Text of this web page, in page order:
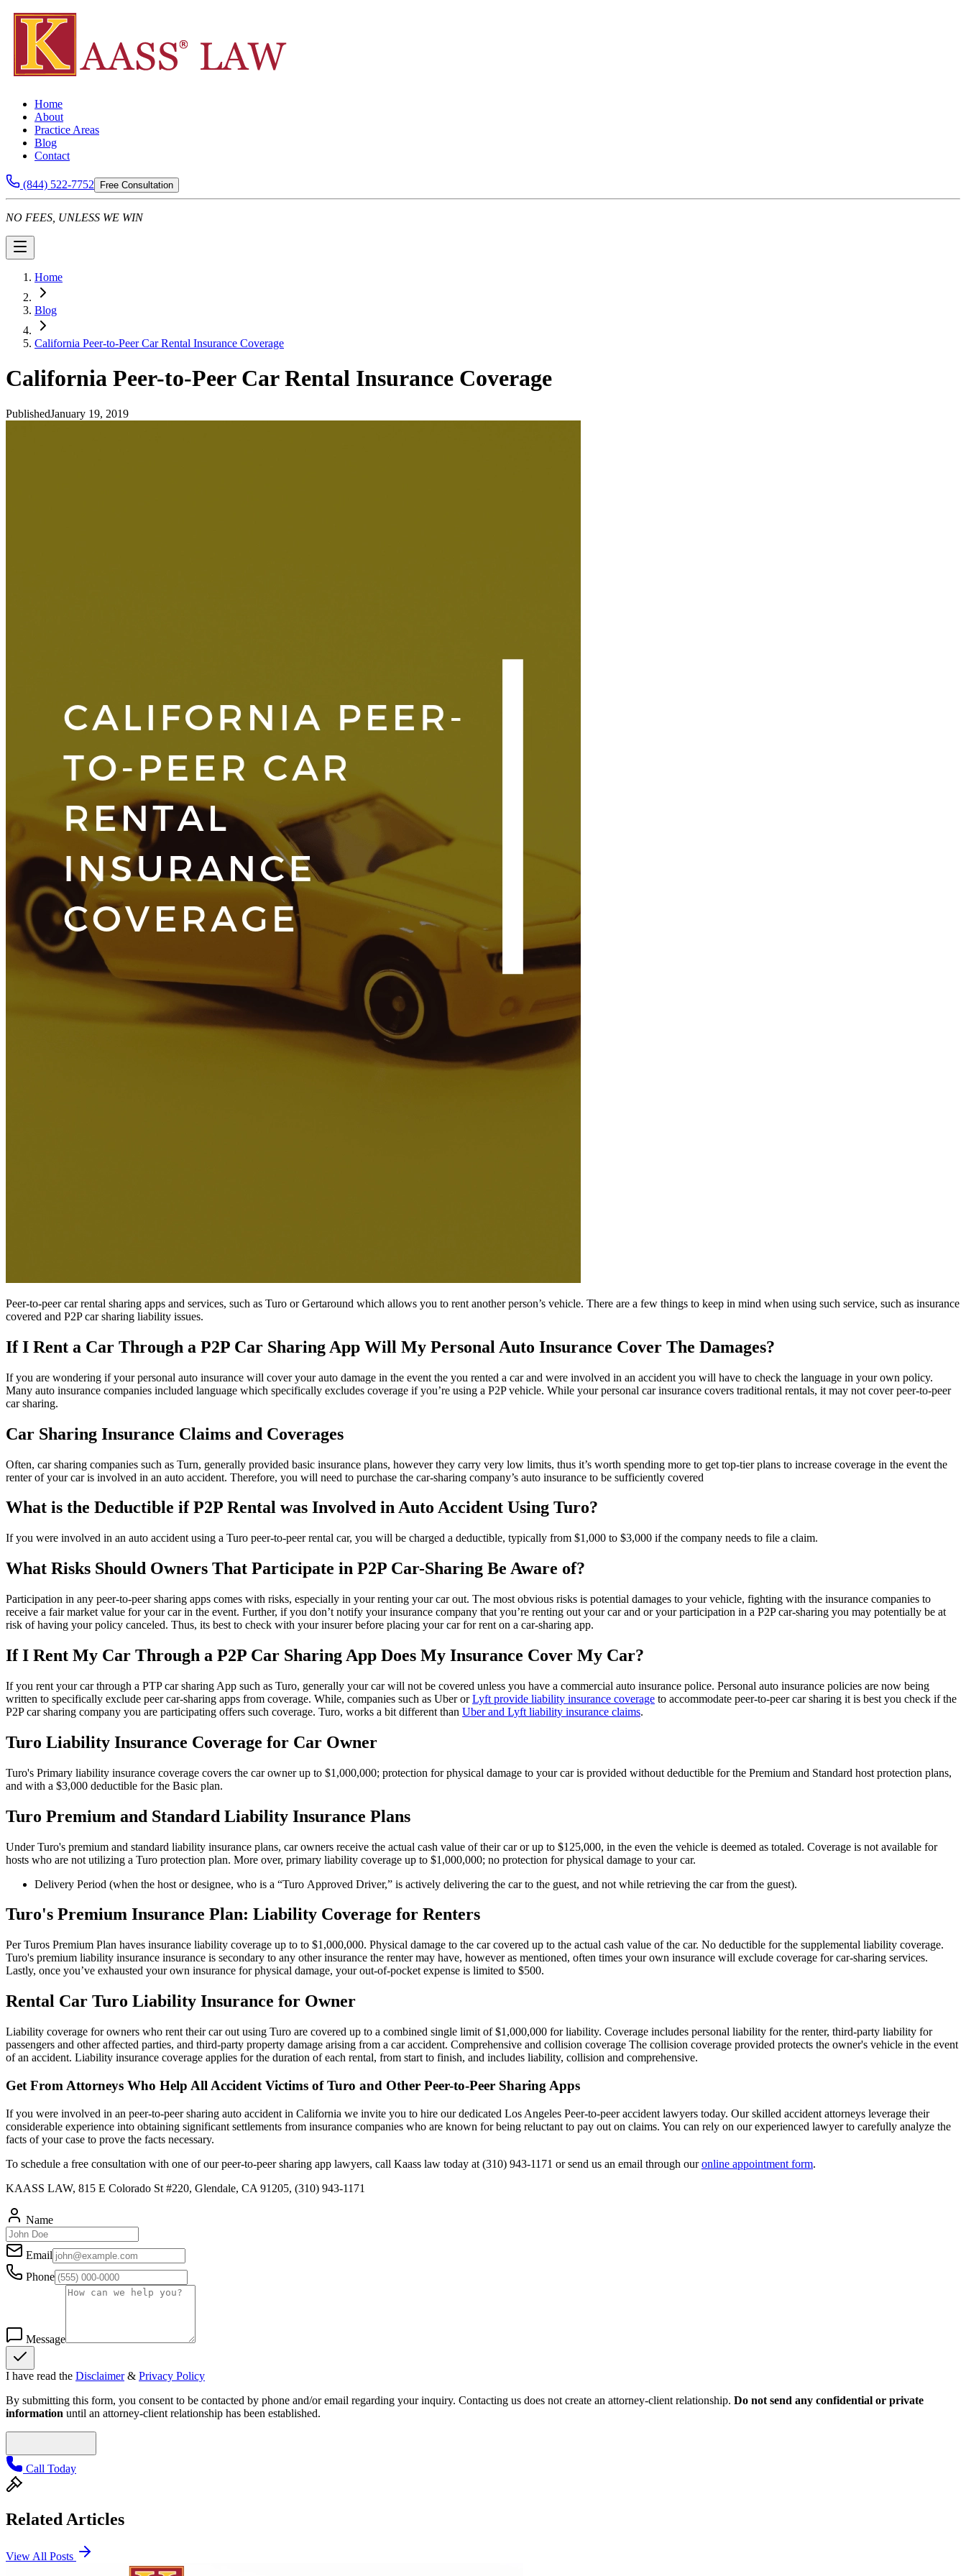
Home
About
Practice Areas
Blog
Contact
(844) 522-7752 Free Consultation
NO FEES, UNLESS WE WIN
Home
Blog
California Peer-to-Peer Car Rental Insurance Coverage
California Peer-to-Peer Car Rental Insurance Coverage
PublishedJanuary 19, 2019
Peer-to-peer car rental sharing apps and services, such as Turo or Gertaround which allows you to rent another person’s vehicle. There are a few things to keep in mind when using such service, such as insurance
covered and P2P car sharing liability issues.
If I Rent a Car Through a P2P Car Sharing App Will My Personal Auto Insurance Cover The Damages?
If you are wondering if your personal auto insurance will cover your auto damage in the event the you rented a car and were involved in an accident you will have to check the language in your own policy.
Many auto insurance companies included language which specifically excludes coverage if you’re using a P2P vehicle. While your personal car insurance covers traditional rentals, it may not cover peer-to-peer
car sharing.
Car Sharing Insurance Claims and Coverages
Often, car sharing companies such as Turn, generally provided basic insurance plans, however they carry very low limits, thus it’s worth spending more to get top-tier plans to increase coverage in the event the
renter of your car is involved in an auto accident. Therefore, you will need to purchase the car-sharing company’s auto insurance to be sufficiently covered
What is the Deductible if P2P Rental was Involved in Auto Accident Using Turo?
If you were involved in an auto accident using a Turo peer-to-peer rental car, you will be charged a deductible, typically from $1,000 to $3,000 if the company needs to file a claim.
What Risks Should Owners That Participate in P2P Car-Sharing Be Aware of?
Participation in any peer-to-peer sharing apps comes with risks, especially in your renting your car out. The most obvious risks is potential damages to your vehicle, fighting with the insurance companies to
receive a fair market value for your car in the event. Further, if you don’t notify your insurance company that you’re renting out your car and or your participation in a P2P car-sharing you may potentially be at
risk of having your policy canceled. Thus, its best to check with your insurer before placing your car for rent on a car-sharing app.
If I Rent My Car Through a P2P Car Sharing App Does My Insurance Cover My Car?
If you rent your car through a PTP car sharing App such as Turo, generally your car will not be covered unless you have a commercial auto insurance police. Personal auto insurance policies are now being
written to specifically exclude peer car-sharing apps from coverage. While, companies such as Uber orLyft provide liability insurance coverage to accommodate peer-to-peer car sharing it is best you check if the
P2P car sharing company you are participating offers such coverage. Turo, works a bit different than Uber and Lyft liability insurance claims.
Turo Liability Insurance Coverage for Car Owner
Turo's Primary liability insurance coverage covers the car owner up to $1,000,000; protection for physical damage to your car is provided without deductible for the Premium and Standard host protection plans,
and with a $3,000 deductible for the Basic plan.
Turo Premium and Standard Liability Insurance Plans
Under Turo's premium and standard liability insurance plans, car owners receive the actual cash value of their car or up to $125,000, in the even the vehicle is deemed as totaled. Coverage is not available for
hosts who are not utilizing a Turo protection plan. More over, primary liability coverage up to $1,000,000; no protection for physical damage to your car.
Delivery Period (when the host or designee, who is a “Turo Approved Driver,” is actively delivering the car to the guest, and not while retrieving the car from the guest).
Turo's Premium Insurance Plan: Liability Coverage for Renters
Per Turos Premium Plan haves insurance liability coverage up to to $1,000,000. Physical damage to the car covered up to the actual cash value of the car. No deductible for the supplemental liability coverage.
Turo's premium liability insurance insurance is secondary to any other insurance the renter may have, however as mentioned, often times your own insurance will exclude coverage for car-sharing services.
Lastly, once you’ve exhausted your own insurance for physical damage, your out-of-pocket expense is limited to $500.
Rental Car Turo Liability Insurance for Owner
Liability coverage for owners who rent their car out using Turo are covered up to a combined single limit of $1,000,000 for liability. Coverage includes personal liability for the renter, third-party liability for
passengers and other affected parties, and third-party property damage arising from a car accident. Comprehensive and collision coverage The collision coverage provided protects the owner's vehicle in the event
of an accident. Liability insurance coverage applies for the duration of each rental, from start to finish, and includes liability, collision and comprehensive.
Get From Attorneys Who Help All Accident Victims of Turo and Other Peer-to-Peer Sharing Apps
If you were involved in an peer-to-peer sharing auto accident in California we invite you to hire our dedicated Los Angeles Peer-to-peer accident lawyers today. Our skilled accident attorneys leverage their
considerable experience into obtaining significant settlements from insurance companies who are known for being reluctant to pay out on claims. You can rely on our experienced lawyer to carefully analyze the
facts of your case to prove the facts necessary.
To schedule a free consultation with one of our peer-to-peer sharing app lawyers, call Kaass law today at (310) 943-1171 or send us an email through ouronline appointment form.
KAASS LAW, 815 E Colorado St #220, Glendale, CA 91205, (310) 943-1171
Name
Email
Phone
Message
I have read the Disclaimer & Privacy Policy
By submitting this form, you consent to be contacted by phone and/or email regarding your inquiry. Contacting us does not create an attorney-client relationship. Do not send any confidential or private
information until an attorney-client relationship has been established.
Call Today
Related Articles
View All Posts